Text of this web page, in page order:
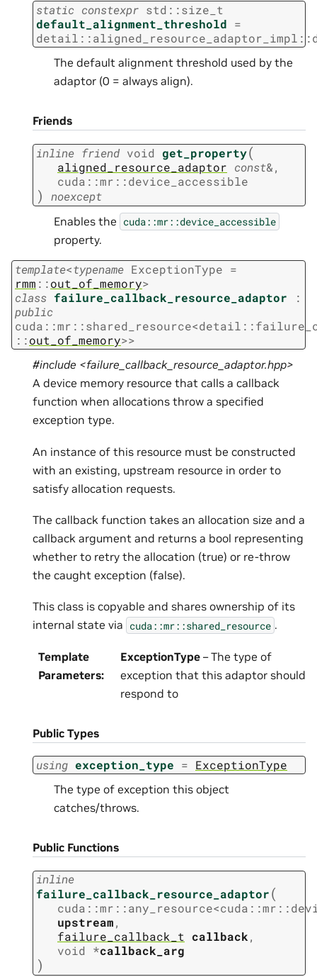
static constexpr std ::size_t
default_alignment_threshold =
detail ::aligned_resource_adaptor_impl ::
The default alignment threshold used by the
adaptor (0 = always align).
Friends
inline friend void get_property(
aligned_resource_adaptor const&,
cuda ::mr ::device_accessible
) noexcept
Enables the cuda::mr::device_accessible
property.
template<typename ExceptionType =
rmm ::out_of_memory>
class failure_callback_resource_adaptor
:
public
cuda ::mr ::shared_resource<detail ::
::out_of_memory>>
#include <failure_callback_resource_adaptor.hpp>
A device memory resource that calls a callback
function when allocations throw a specified
exception type.
An instance of this resource must be constructed
with an existing, upstream resource in order to
satisfy allocation requests.
The callback function takes an allocation size and a
callback argument and returns a bool representing
whether to retry the allocation (true) or re-throw
the caught exception (false).
This class is copyable and shares ownership of its
internal state via cuda::mr::shared_resource .
Template
Parameters:
ExceptionType– The type of
exception that this adaptor should
respond to
Public Types
using exception_type = ExceptionType
The type of exception this object
catches/throws.
Public Functions
inline
failure_callback_resource_adaptor(
cuda ::mr ::any_resource<cuda ::mr ::
upstream,
failure_callback_t callback,
void *callback_arg
)